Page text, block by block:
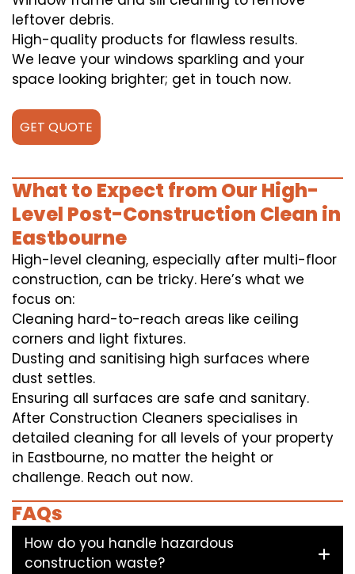
leftover debris.
High-quality products for flawless results.
We leave your windows sparkling and your
space looking brighter; get in touch now.
GET QUOTE
What to Expect from Our High-
Level Post-Construction Clean in
Eastbourne
High-level cleaning, especially after multi-floor
construction, can be tricky. Here’s what we
focus on:
Cleaning hard-to-reach areas like ceiling
corners and light fixtures.
Dusting and sanitising high surfaces where
dust settles.
Ensuring all surfaces are safe and sanitary.
After Construction Cleaners specialises in
detailed cleaning for all levels of your property
in Eastbourne, no matter the height or
challenge. Reach out now.
FAQs
How do you handle hazardous
construction waste?